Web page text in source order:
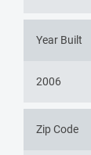
Year Built
2006
Zip Code